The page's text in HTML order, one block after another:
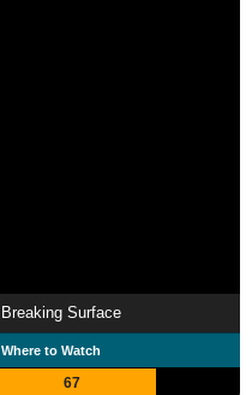
Breaking Surface
Where to Watch
67